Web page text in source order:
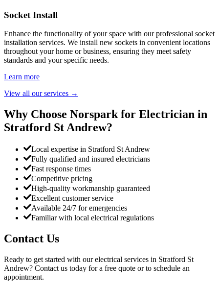
Socket Install
Enhance the functionality of your space with our professional socket
installation services. We install new sockets in convenient locations
throughout your home or business, ensuring they meet safety
standards and your specific needs.
Learn more
View all our services →
Why Choose Norspark for Electrician in
Stratford St Andrew?
Local expertise in Stratford St Andrew
Fully qualified and insured electricians
Fast response times
Competitive pricing
High-quality workmanship guaranteed
Excellent customer service
Available 24/7 for emergencies
Familiar with local electrical regulations
Contact Us
Ready to get started with our electrical services in Stratford St
Andrew? Contact us today for a free quote or to schedule an
appointment.